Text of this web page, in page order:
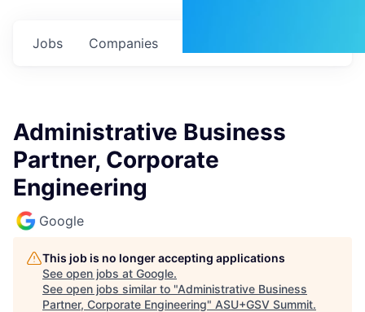
Jobs Companies
Administrative Business
Partner, Corporate
Engineering
Google
This job is no longer accepting applications
See open jobs at Google.
See open jobs similar to "Administrative Business
Partner, Corporate Engineering" ASU+GSV Summit.